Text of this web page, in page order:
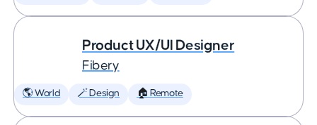
Product UX/UI Designer
Fibery
🌎 World 🪄 Design 🏠 Remote